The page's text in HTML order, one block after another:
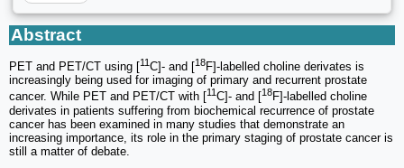
Abstract
PET and PET/CT using [11C]- and [18F]-labelled choline derivates is
increasingly being used for imaging of primary and recurrent prostate
cancer. While PET and PET/CT with [
11C]- and [ 18F]-labelled choline
derivates in patients suffering from biochemical recurrence of prostate
cancer has been examined in many studies that demonstrate an
increasing importance, its role in the primary staging of prostate cancer is
still a matter of debate.